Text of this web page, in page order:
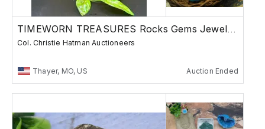
TIMEWORN TREASURES Rocks Gems Jewelry Finds
Col. Christie Hatman Auctioneers
Thayer, MO, US Auction Ended